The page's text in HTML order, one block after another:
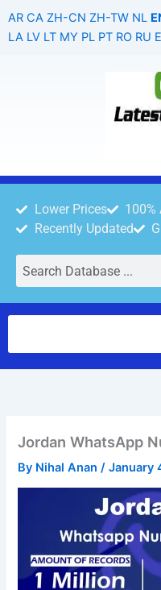
AR CA ZH-CN ZH-TW NL
LA LV LT MY PL PT RO RU
Lower Prices 100%
Recently Updated
Jordan WhatsApp
By Nihal Anan/January